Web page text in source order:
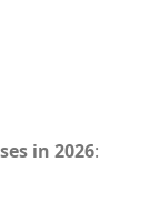
in 2026: